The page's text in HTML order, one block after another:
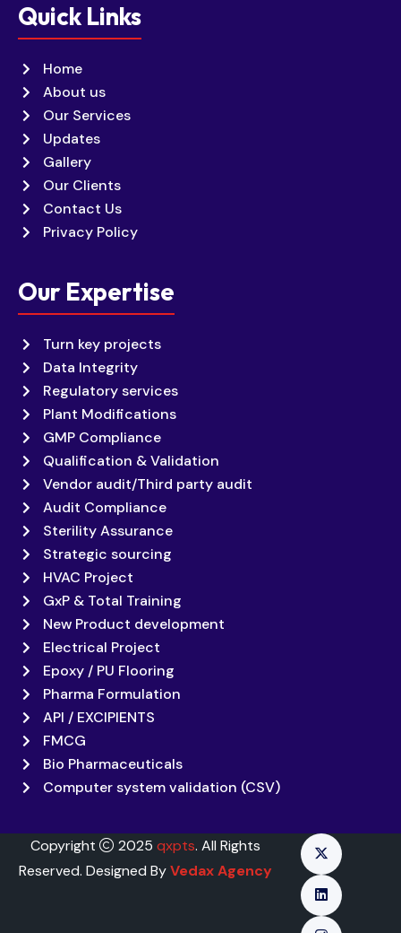
Quick Links
Home
About us
Our Services
Updates
Gallery
Our Clients
Contact Us
Privacy Policy
Our Expertise
Turn key projects
Data Integrity
Regulatory services
Plant Modifications
GMP Compliance
Qualification & Validation
Vendor audit/Third party audit
Audit Compliance
Sterility Assurance
Strategic sourcing
HVAC Project
GxP & Total Training
New Product development
Electrical Project
Epoxy / PU Flooring
Pharma Formulation
API / EXCIPIENTS
FMCG
Bio Pharmaceuticals
Computer system validation (CSV)
Copyright 2025 qxpts. All Rights
Reserved. Designed ByVedax Agency